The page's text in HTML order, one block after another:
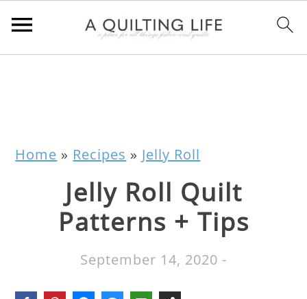
Home » Recipes » Jelly Roll
Jelly Roll Quilt
Patterns + Tips
September 14, 2020 -